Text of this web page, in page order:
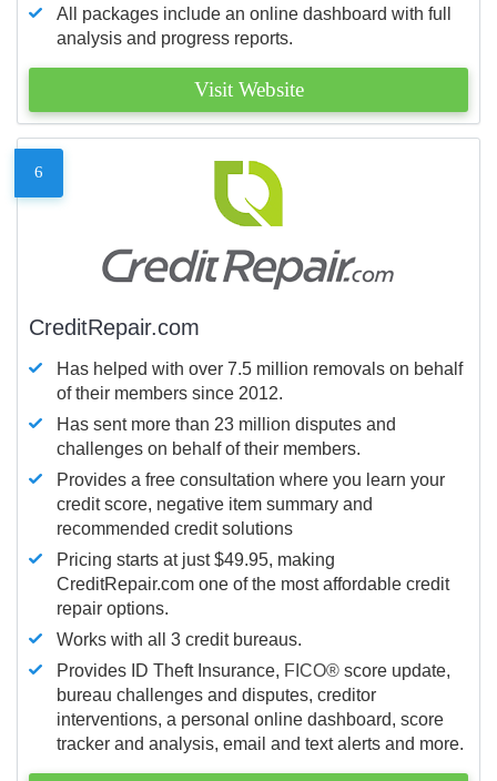
All packages include an online dashboard with full
analysis and progress reports.
Visit Website
6
CreditRepair.com
Has helped with over 7.5 million removals on behalf
of their members since 2012.
Has sent more than 23 million disputes and
challenges on behalf of their members.
Provides a free consultation where you learn your
credit score, negative item summary and
recommended credit solutions
Pricing starts at just $49.95, making
CreditRepair.com one of the most affordable credit
repair options.
Works with all 3 credit bureaus.
Provides ID Theft Insurance, FICO® score update,
bureau challenges and disputes, creditor
interventions, a personal online dashboard, score
tracker and analysis, email and text alerts and more.